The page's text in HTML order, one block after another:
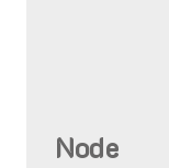
Node